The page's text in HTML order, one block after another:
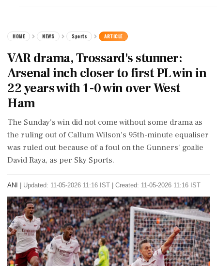
HOME NEWS Sports ARTICLE
VAR drama, Trossard's stunner:
Arsenal inch closer to first PL win in
22 years with 1-0 win over West
Ham
The Sunday's win did not come without some drama as
the ruling out of Callum Wilson's 95th-minute equaliser
was ruled out because of a foul on the Gunners' goalie
David Raya, as per Sky Sports.
ANI Updated: 11-05-2026 11:16 IST | Created: 11-05-2026 11:16 IST